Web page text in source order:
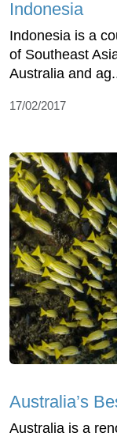
Indonesia
Indonesia is a
of Southeast
Australia and
17/02/2017
Australia’s
Australia is a